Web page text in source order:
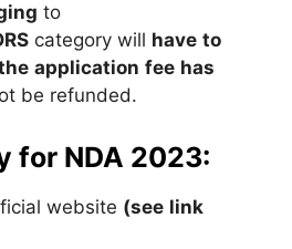
to
category will have to
application fee has
be refunded.
for NDA 2023:
website (see link